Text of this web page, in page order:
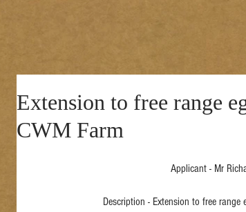
Extension to free range
CWM Farm
Applicant - Mr
Description - Extension to free